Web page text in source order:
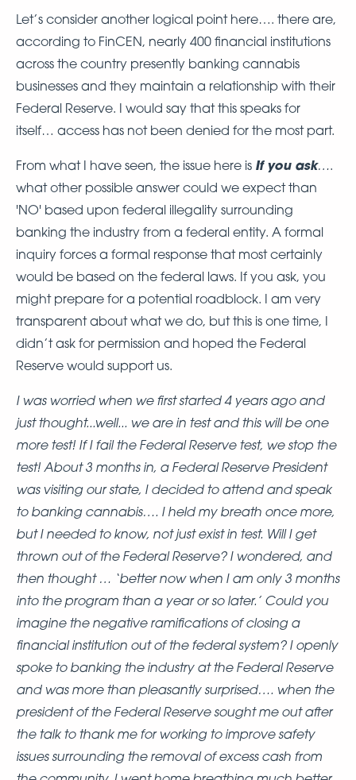
Let’s consider another logical point here…. there are,
according to FinCEN, nearly 400 financial institutions
across the country presently banking cannabis
businesses and they maintain a relationship with their
Federal Reserve. I would say that this speaks for
itself… access has not been denied for the most part.
From what I have seen, the issue here is If you ask….
what other possible answer could we expect than
'NO' based upon federal illegality surrounding
banking the industry from a federal entity. A formal
inquiry forces a formal response that most certainly
would be based on the federal laws. If you ask, you
might prepare for a potential roadblock. I am very
transparent about what we do, but this is one time, I
didn’t ask for permission and hoped the Federal
Reserve would support us.
I was worried when we first started 4 years ago and
just thought...well... we are in test and this will be one
more test! If I fail the Federal Reserve test, we stop the
test! About 3 months in, a Federal Reserve President
was visiting our state, I decided to attend and speak
to banking cannabis…. I held my breath once more,
but I needed to know, not just exist in test. Will I get
thrown out of the Federal Reserve? I wondered, and
then thought … ‘better now when I am only 3 months
into the program than a year or so later.’ Could you
imagine the negative ramifications of closing a
financial institution out of the federal system? I openly
spoke to banking the industry at the Federal Reserve
and was more than pleasantly surprised…. when the
president of the Federal Reserve sought me out after
the talk to thank me for working to improve safety
issues surrounding the removal of excess cash from